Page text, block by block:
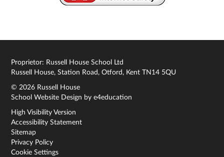
Proprietor: Russell House School Ltd
Russell House, Station Road, Otford, Kent TN14 5QU
© 2026 Russell House
School Website Design bye4education
High Visibility Version
Accessibility Statement
Sitemap
Privacy Policy
Cookie Settings